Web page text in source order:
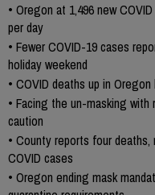
• Oregon at 1,496 new
per day
• Fewer COVID-19 cases
holiday weekend
• COVID deaths up in
• Facing the un-masking with
caution
• County reports four deaths,
COVID cases
• Oregon ending mask